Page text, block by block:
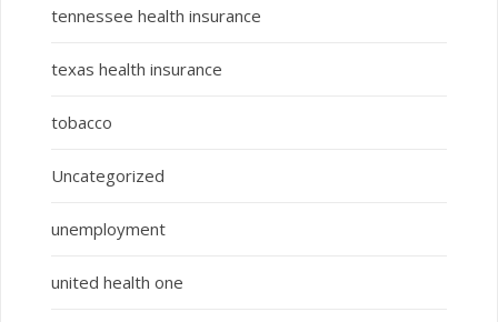
tennessee health insurance
texas health insurance
tobacco
Uncategorized
unemployment
united health one